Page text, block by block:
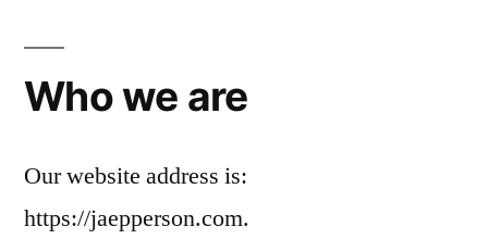
Who we are
Our website address is:
https://jaepperson.com.